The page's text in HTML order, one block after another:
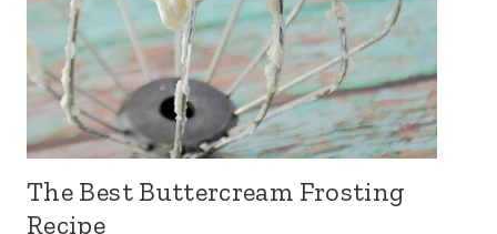
The Best Buttercream Frosting
Recipe